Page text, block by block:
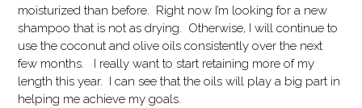
moisturized than before. Right now I’m looking for a new
shampoo that is not as drying. Otherwise, I will continue to
use the coconut and olive oils consistently over the next
few months. I really want to start retaining more of my
length this year. I can see that the oils will play a big part in
helping me achieve my goals.